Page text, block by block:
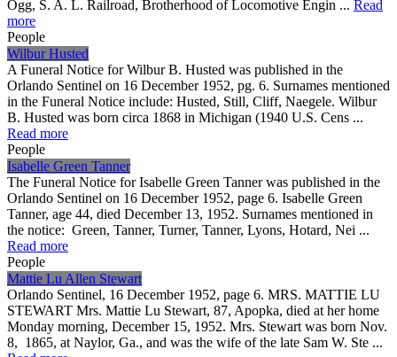
Ogg, S. A. L. Railroad, Brotherhood of Locomotive Engin ... Read
more
People
Wilbur Husted
A Funeral Notice for Wilbur B. Husted was published in the
Orlando Sentinel on 16 December 1952, pg. 6. Surnames mentioned
in the Funeral Notice include: Husted, Still, Cliff, Naegele. Wilbur
B. Husted was born circa 1868 in Michigan (1940 U.S. Cens ...
Read more
People
Isabelle Green Tanner
The Funeral Notice for Isabelle Green Tanner was published in the
Orlando Sentinel on 16 December 1952, page 6. Isabelle Green
Tanner, age 44, died December 13, 1952. Surnames mentioned in
the notice: Green, Tanner, Turner, Tanner, Lyons, Hotard, Nei ...
Read more
People
Mattie Lu Allen Stewart
Orlando Sentinel, 16 December 1952, page 6. MRS. MATTIE LU
STEWART Mrs. Mattie Lu Stewart, 87, Apopka, died at her home
Monday morning, December 15, 1952. Mrs. Stewart was born Nov.
8, 1865, at Naylor, Ga., and was the wife of the late Sam W. Ste ...